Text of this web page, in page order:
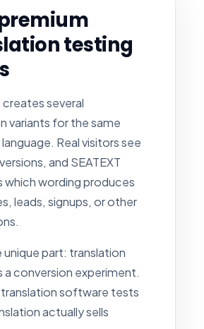
testing
creates several
variants for the same
Real visitors see
and SEATEXT
which wording produces
leads, signups, or other
unique part: translation
conversion experiment.
software tests
actually sells